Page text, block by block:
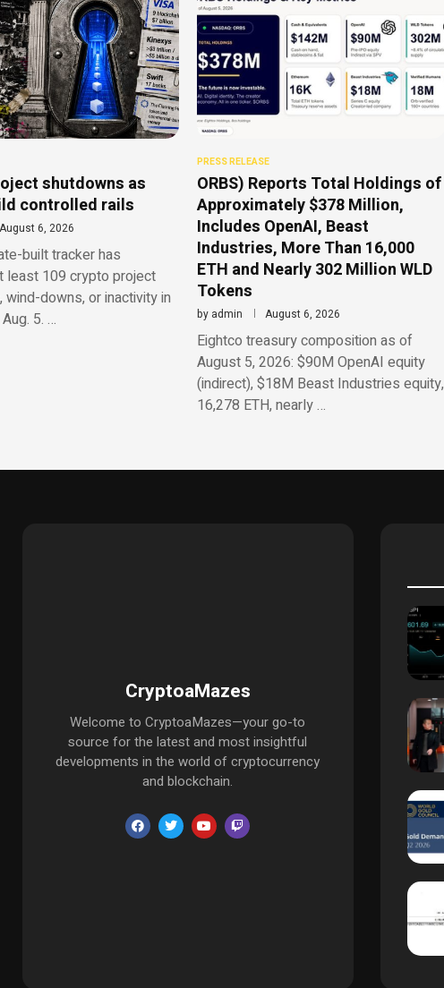
shutdowns as
controlled rails
August 6, 2026
built tracker has
least 109 crypto project
wind-downs, or inactivity in
5. …
PRESS RELEASE
ORBS) Reports Total Holdings of
Approximately $378 Million,
Includes OpenAI, Beast
Industries, More Than 16,000
ETH and Nearly 302 Million WLD
Tokens
by admin August 6, 2026
Eightco treasury composition as of
August 5, 2026: $90M OpenAI equity
(indirect), $18M Beast Industries equity,
16,278 ETH, nearly …
CryptoaMazes
Welcome to CryptoaMazes—your go-to
source for the latest and most insightful
developments in the world of cryptocurrency
and blockchain.